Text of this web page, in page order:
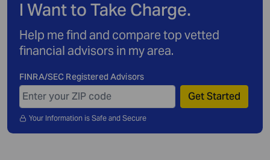
I Want to Take Charge.
Help me find and compare top vetted
financial advisors in my area.
FINRA/SEC Registered Advisors
Get Started
Your Information is Safe and Secure